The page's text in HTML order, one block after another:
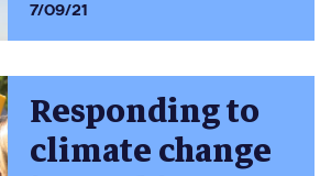
7/09/21
Responding to
climate change